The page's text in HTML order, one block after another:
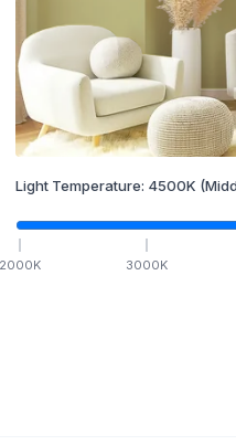
Light Temperature: 4500K
2000K 3000K